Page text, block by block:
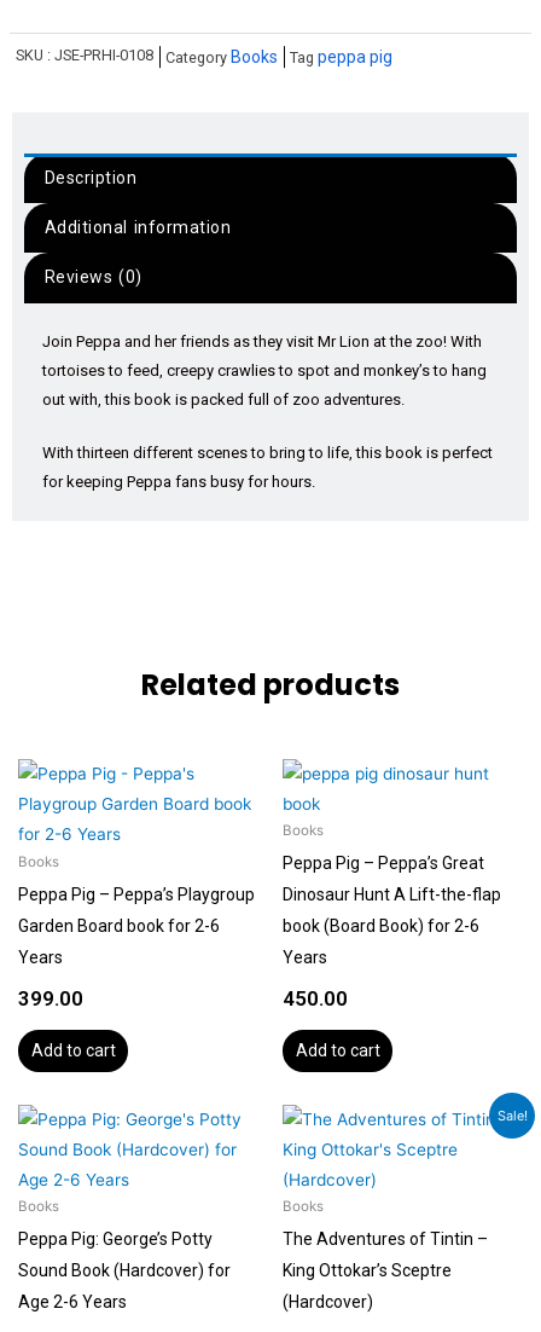
SKU : JSE-PRHI-0108 Category Books Tag peppa pig
Description
Additional information
Reviews (0)
Join Peppa and her friends as they visit Mr Lion at the zoo! With
tortoises to feed, creepy crawlies to spot and monkey’s to hang
out with, this book is packed full of zoo adventures.
With thirteen different scenes to bring to life, this book is perfect
for keeping Peppa fans busy for hours.
Related products
Books
Peppa Pig – Peppa’s Playgroup
Garden Board book for 2-6
Years
399.00
Add to cart
Books
Peppa Pig – Peppa’s Great
Dinosaur Hunt A Lift-the-flap
book (Board Book) for 2-6
Years
450.00
Add to cart
Books
Peppa Pig: George’s Potty
Sound Book (Hardcover) for
Age 2-6 Years
Sale!
Books
The Adventures of Tintin –
King Ottokar’s Sceptre
(Hardcover)
Original
price
was:
₹1,199.00.
Current
price
is: